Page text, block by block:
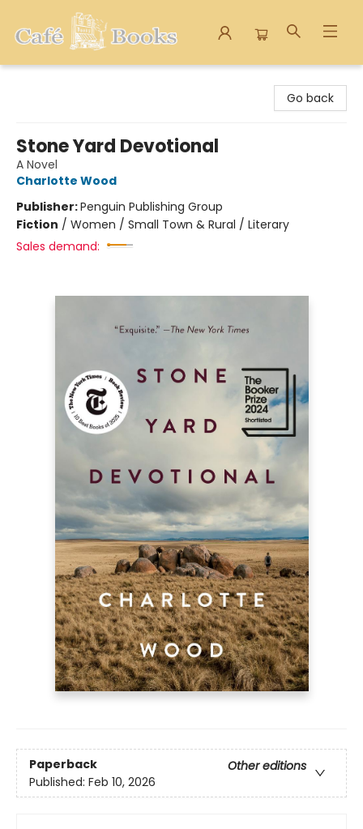
Go back
Stone Yard Devotional
A Novel
Charlotte Wood
Publisher:Penguin Publishing Group
Fiction / Women / Small Town & Rural / Literary
Sales demand:
Paperback
Other editions
Published: Feb 10, 2026